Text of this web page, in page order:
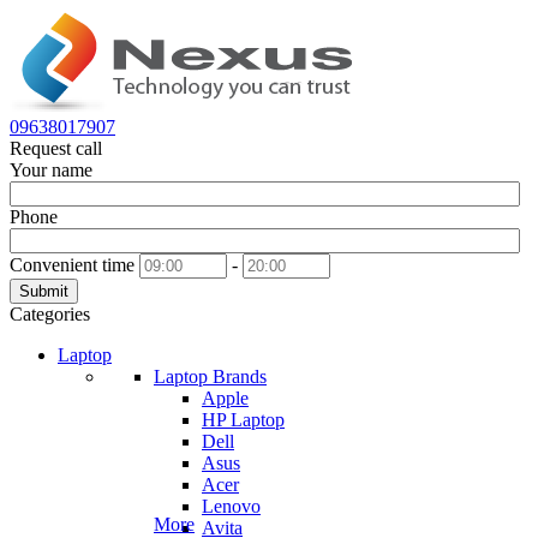
09638017907
Request call
Your name
Phone
Convenient time -
Submit
Categories
Laptop
Laptop Brands
Apple
HP Laptop
Dell
Asus
Acer
Lenovo
Avita
More